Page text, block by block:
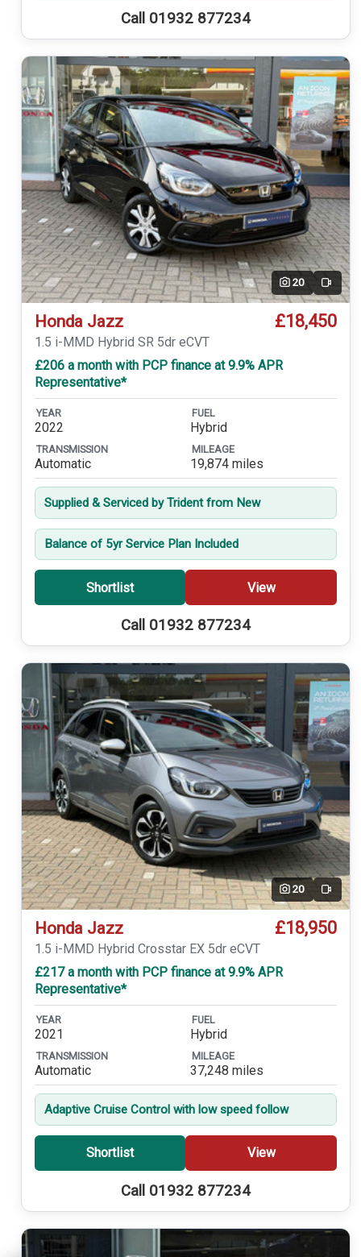
Call 01932 877234
20 Video
Honda Jazz £18,450
1.5 i-MMD Hybrid SR 5dr eCVT
£206 a month with PCP finance at 9.9% APR
Representative*
YEAR
2022
FUEL
Hybrid
TRANSMISSION
Automatic
MILEAGE
19,874 miles
Supplied & Serviced by Trident from New
Balance of 5yr Service Plan Included
Shortlist View
Call 01932 877234
20 Video
Honda Jazz £18,950
1.5 i-MMD Hybrid Crosstar EX 5dr eCVT
£217 a month with PCP finance at 9.9% APR
Representative*
YEAR
2021
FUEL
Hybrid
TRANSMISSION
Automatic
MILEAGE
37,248 miles
Adaptive Cruise Control with low speed follow
Shortlist View
Call 01932 877234